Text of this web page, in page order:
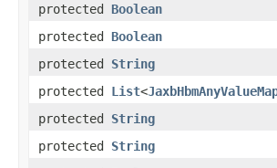
protected Boolean
protected Boolean
protected String
protected List<
protected String
protected String